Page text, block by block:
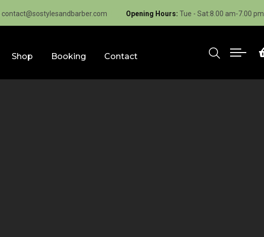
contact@sostylesandbarber.com Opening Hours: Tue - Sat:8.00 am-7.00 pm
Shop Booking Contact